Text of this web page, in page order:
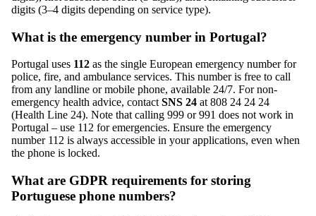
digits (3–4 digits depending on service type).
What is the emergency number in Portugal?
Portugal uses 112 as the single European emergency number for
police, fire, and ambulance services. This number is free to call
from any landline or mobile phone, available 24/7. For non-
emergency health advice, contact SNS 24 at 808 24 24 24
(Health Line 24). Note that calling 999 or 991 does not work in
Portugal – use 112 for emergencies. Ensure the emergency
number 112 is always accessible in your applications, even when
the phone is locked.
What are GDPR requirements for storing
Portuguese phone numbers?